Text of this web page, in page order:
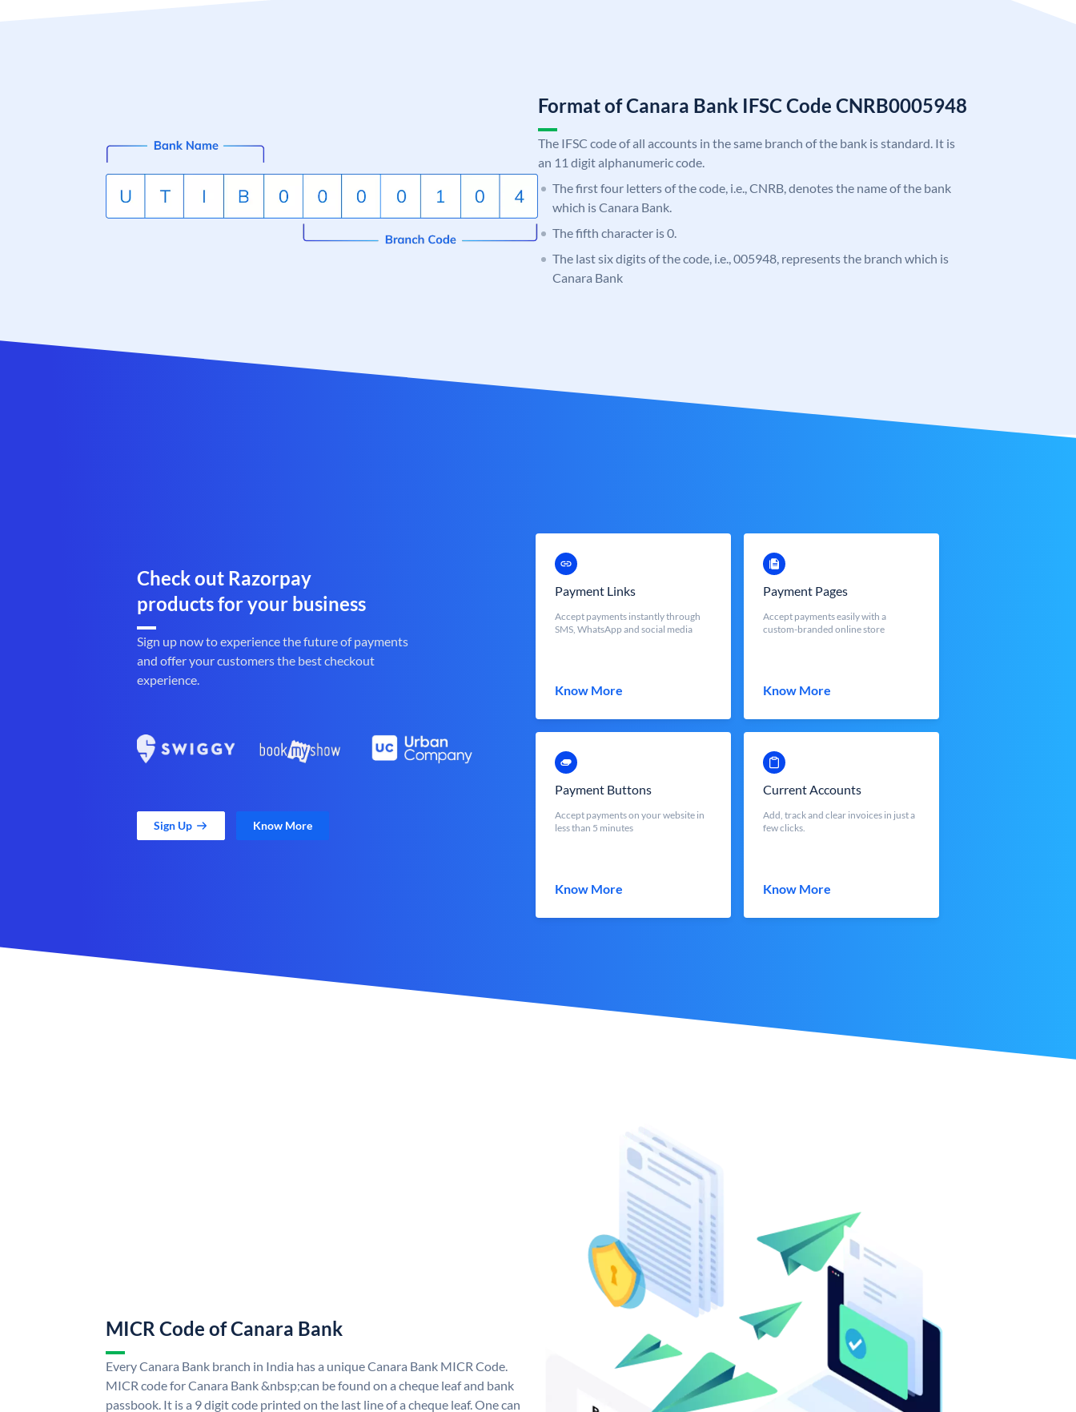
Format of Canara Bank IFSC Code CNRB0005948
The IFSC code of all accounts in the same branch of the bank is standard. It is
an 11 digit alphanumeric code.
The first four letters of the code, i.e., CNRB, denotes the name of the bank
which is Canara Bank.
The fifth character is 0.
The last six digits of the code, i.e., 005948, represents the branch which is
Canara Bank
Check out Razorpay
products for your business
Sign up now to experience the future of payments
and offer your customers the best checkout
experience.
Sign Up Know More
Payment Links
Accept payments instantly through
SMS, WhatsApp and social media
Know More
Payment Pages
Accept payments easily with a
custom-branded online store
Know More
Payment Buttons
Accept payments on your website in
less than 5 minutes
Know More
Current Accounts
Add, track and clear invoices in just a
few clicks.
Know More
MICR Code of Canara Bank
Every Canara Bank branch in India has a unique Canara Bank MICR Code.
MICR code for Canara Bank &nbsp;can be found on a cheque leaf and bank
passbook. It is a 9 digit code printed on the last line of a cheque leaf. One can